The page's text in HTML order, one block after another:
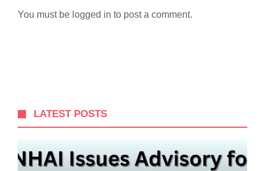
You must be logged in to post a comment.
LATEST POSTS